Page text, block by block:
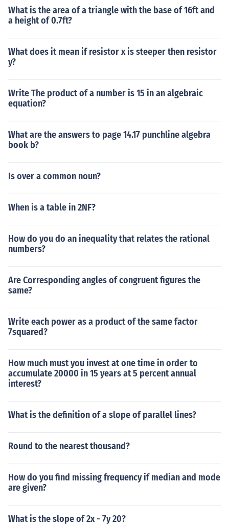
What is the area of a triangle with the base of 16ft and
a height of 0.7ft?
What does it mean if resistor x is steeper then resistor
y?
Write The product of a number is 15 in an algebraic
equation?
What are the answers to page 14.17 punchline algebra
book b?
Is over a common noun?
When is a table in 2NF?
How do you do an inequality that relates the rational
numbers?
Are Corresponding angles of congruent figures the
same?
Write each power as a product of the same factor
7squared?
How much must you invest at one time in order to
accumulate 20000 in 15 years at 5 percent annual
interest?
What is the definition of a slope of parallel lines?
Round to the nearest thousand?
How do you find missing frequency if median and mode
are given?
What is the slope of 2x - 7y 20?